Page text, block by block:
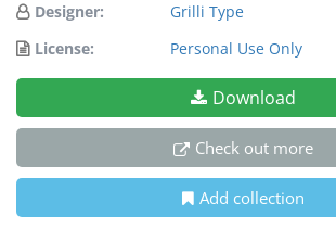
Designer:
Grilli Type
License:
Personal Use Only
Download
Check out more
Add collection